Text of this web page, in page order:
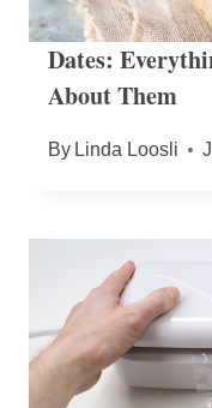
Dates:
About Them
By Linda Loosli